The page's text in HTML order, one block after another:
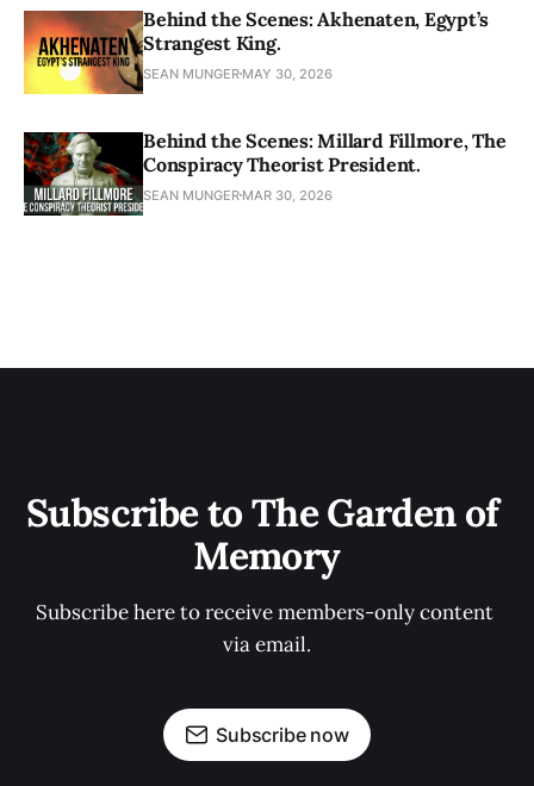
Behind the Scenes: Akhenaten, Egypt’s
Strangest King.
SEAN MUNGER MAY 30, 2026
Behind the Scenes: Millard Fillmore, The
Conspiracy Theorist President.
SEAN MUNGER MAR 30, 2026
Subscribe to The Garden of
Memory
Subscribe here to receive members-only content
via email.
Subscribe now